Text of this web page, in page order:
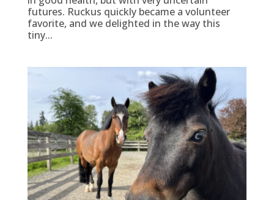
futures. Ruckus quickly became a volunteer
favorite, and we delighted in the way this
tiny...